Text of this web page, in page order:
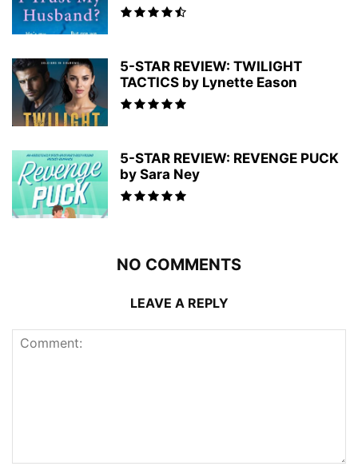
5-STAR REVIEW: TWILIGHT
TACTICS by Lynette Eason
5-STAR REVIEW: REVENGE PUCK
by Sara Ney
NO COMMENTS
LEAVE A REPLY